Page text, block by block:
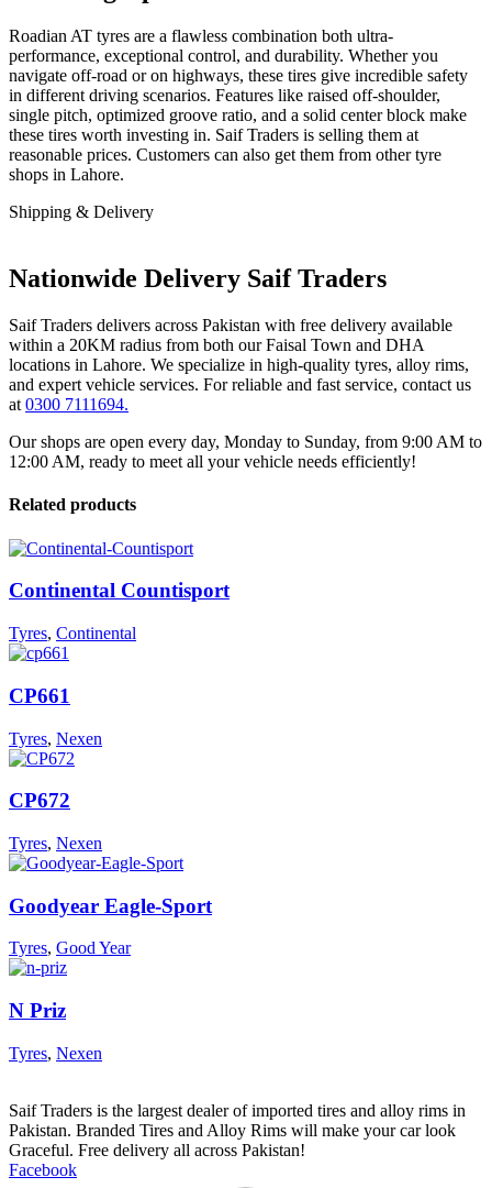
Roadian AT tyres are a flawless combination both ultra-
performance, exceptional control, and durability. Whether you
navigate off-road or on highways, these tires give incredible safety
in different driving scenarios. Features like raised off-shoulder,
single pitch, optimized groove ratio, and a solid center block make
these tires worth investing in. Saif Traders is selling them at
reasonable prices. Customers can also get them from other tyre
shops in Lahore.
Shipping & Delivery
Nationwide Delivery Saif Traders
Saif Traders delivers across Pakistan with free delivery available
within a 20KM radius from both our Faisal Town and DHA
locations in Lahore. We specialize in high-quality tyres, alloy rims,
and expert vehicle services. For reliable and fast service, contact us
at 0300 7111694.
Our shops are open every day, Monday to Sunday, from 9:00 AM to
12:00 AM, ready to meet all your vehicle needs efficiently!
Related products
Continental Countisport
Tyres, Continental
CP661
Tyres, Nexen
CP672
Tyres, Nexen
Goodyear Eagle-Sport
Tyres, Good Year
N Priz
Tyres, Nexen
Saif Traders is the largest dealer of imported tires and alloy rims in
Pakistan. Branded Tires and Alloy Rims will make your car look
Graceful. Free delivery all across Pakistan!
Facebook